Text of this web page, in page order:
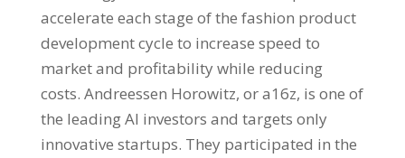
accelerate each stage of the fashion product
development cycle to increase speed to
market and profitability while reducing
costs. Andreessen Horowitz, or a16z, is one of
the leading AI investors and targets only
innovative startups. They participated in the